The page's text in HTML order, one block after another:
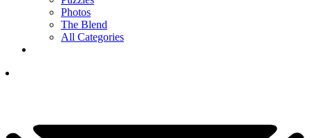
Photos
The Blend
All Categories